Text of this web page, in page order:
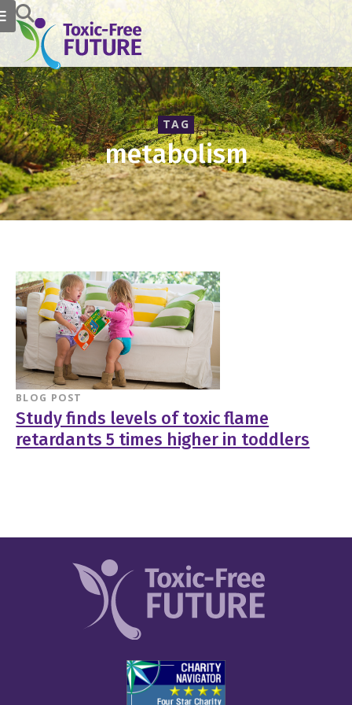
TAG
metabolism
BLOG POST
Study finds levels of toxic flame
retardants 5 times higher in toddlers